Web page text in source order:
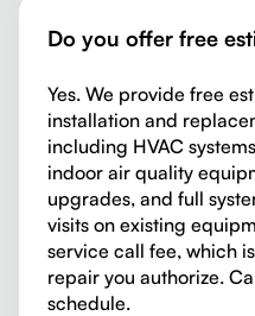
Do you offer free
Yes. We provide free
installation and
including HVAC
indoor air quality
upgrades, and full
visits on existing
service call fee, which
repair you authorize.
schedule.